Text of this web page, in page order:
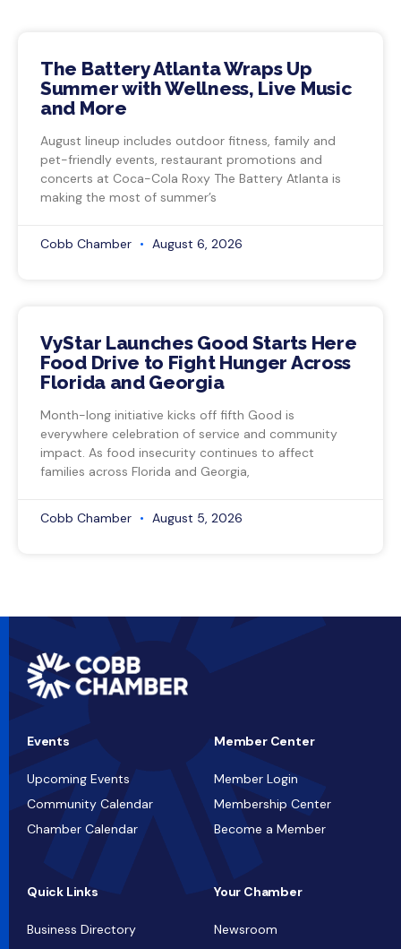
The Battery Atlanta Wraps Up
Summer with Wellness, Live Music
and More
August lineup includes outdoor fitness, family and
pet-friendly events, restaurant promotions and
concerts at Coca-Cola Roxy The Battery Atlanta is
making the most of summer’s
Cobb Chamber August 6, 2026
VyStar Launches Good Starts Here
Food Drive to Fight Hunger Across
Florida and Georgia
Month-long initiative kicks off fifth Good is
everywhere celebration of service and community
impact. As food insecurity continues to affect
families across Florida and Georgia,
Cobb Chamber August 5, 2026
Events
Upcoming Events
Community Calendar
Chamber Calendar
Member Center
Member Login
Membership Center
Become a Member
Quick Links
Business Directory
Your Chamber
Newsroom